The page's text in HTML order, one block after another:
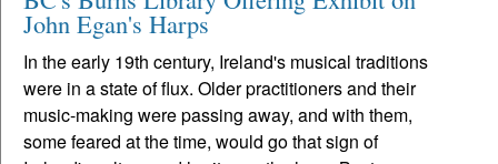
John Egan's Harps
In the early 19th century, Ireland's musical traditions
were in a state of flux. Older practitioners and their
music-making were passing away, and with them,
some feared at the time, would go that sign of